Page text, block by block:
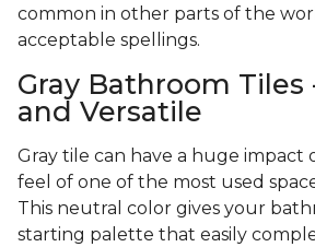
common in other parts of the
acceptable spellings.
Gray Bathroom
and Versatile
Gray tile can have a huge impact
feel of one of the most used
This neutral color gives your
starting palette that easily